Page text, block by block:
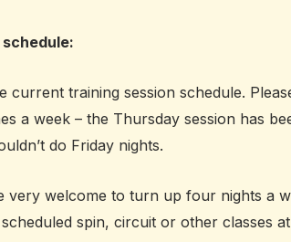
current training session schedule.
a week – the Thursday session has
do Friday nights.
very welcome to turn up four nights a
spin, circuit or other classes